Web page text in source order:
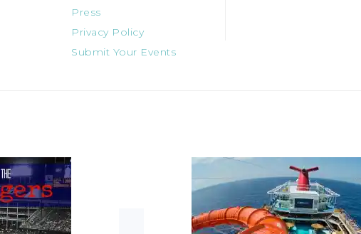
Press
Privacy Policy
Submit Your Events